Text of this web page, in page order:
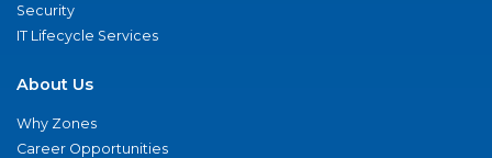
Security
IT Lifecycle Services
About Us
Why Zones
Career Opportunities